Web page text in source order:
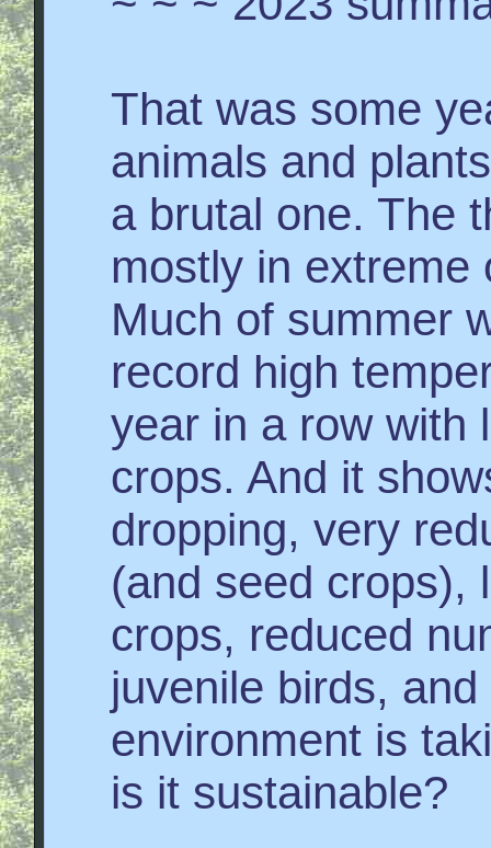
That was some
animals and
a brutal one. The
mostly in extreme
Much of summer
record high
year in a row with
crops. And it
dropping, very
(and seed crops),
crops, reduced
juvenile birds,
environment is
is it sustainable?